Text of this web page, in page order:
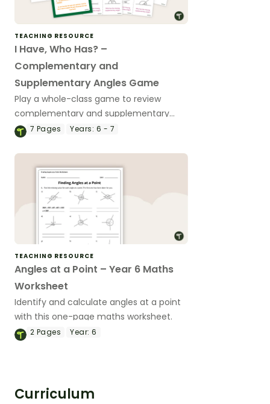
TEACHING RESOURCE
I Have, Who Has? –
Complementary and
Supplementary Angles Game
Play a whole-class game to review
complementary and supplementary
angles.
7 Pages Years: 6 - 7
TEACHING RESOURCE
Angles at a Point – Year 6 Maths
Worksheet
Identify and calculate angles at a point
with this one-page maths worksheet.
2 Pages Year: 6
Curriculum